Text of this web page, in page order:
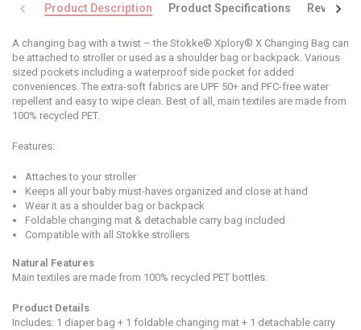
Product Description Product Specifications Reviews
A changing bag with a twist – the Stokke® Xplory® X Changing Bag can
be attached to stroller or used as a shoulder bag or backpack. Various
sized pockets including a waterproof side pocket for added
conveniences. The extra-soft fabrics are UPF 50+ and PFC-free water
repellent and easy to wipe clean. Best of all, main textiles are made from
100% recycled PET.
Features:
Attaches to your stroller
Keeps all your baby must-haves organized and close at hand
Wear it as a shoulder bag or backpack
Foldable changing mat & detachable carry bag included
Compatible with all Stokke strollers
Natural Features
Main textiles are made from 100% recycled PET bottles.
Product Detail s
Includes: 1 diaper bag + 1 foldable changing mat + 1 detachable carry